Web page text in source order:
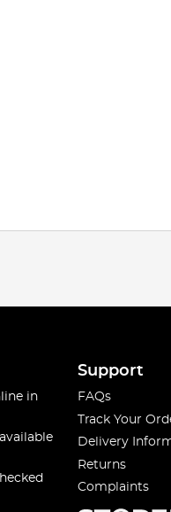
in
Support
FAQs
Track Your
Delivery
Returns
Complaints